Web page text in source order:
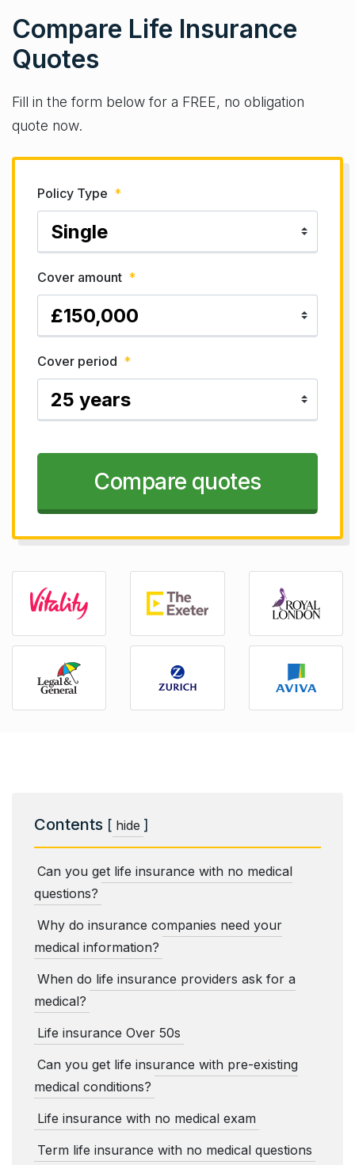
Compare Life Insurance
Quotes
Fill in the form below for a FREE, no obligation
quote now.
Policy Type *
Cover amount *
Cover period *
Contents [ hide ]
Can you get life insurance with no medical
questions?
Why do insurance companies need your
medical information?
When do life insurance providers ask for a
medical?
Life insurance Over 50s
Can you get life insurance with pre-existing
medical conditions?
Life insurance with no medical exam
Term life insurance with no medical questions